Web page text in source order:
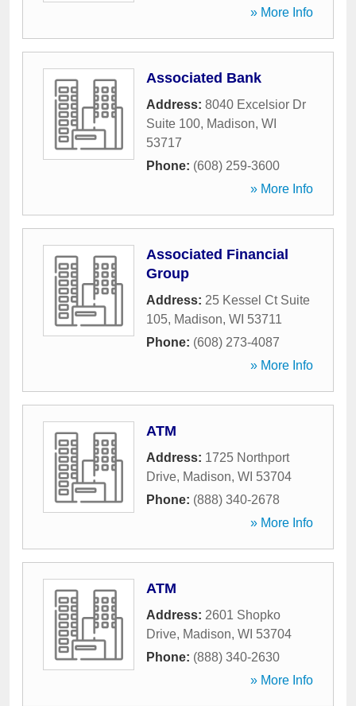
» More Info
Associated Bank
Address: 8040 Excelsior Dr
Suite 100, Madison, WI
53717
Phone: (608) 259-3600
» More Info
Associated Financial
Group
Address: 25 Kessel Ct Suite
105, Madison, WI 53711
Phone: (608) 273-4087
» More Info
ATM
Address: 1725 Northport
Drive, Madison, WI 53704
Phone: (888) 340-2678
» More Info
ATM
Address: 2601 Shopko
Drive, Madison, WI 53704
Phone: (888) 340-2630
» More Info